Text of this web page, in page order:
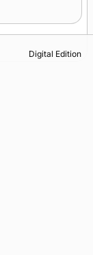
Digital Edition